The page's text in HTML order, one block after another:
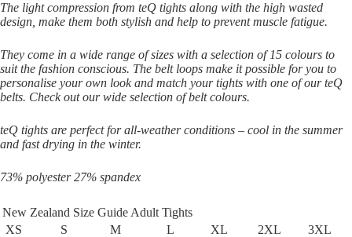
The light compression from teQ tights along with the high wasted
design, make them both stylish and help to prevent muscle fatigue.
They come in a wide range of sizes with a selection of 15 colours to
suit the fashion conscious. The belt loops make it possible for you to
personalise your own look and match your tights with one of our teQ
belts. Check out our wide selection of belt colours.
teQ tights are perfect for all-weather conditions – cool in the summer
and fast drying in the winter.
73% polyester 27% spandex
New Zealand Size Guide Adult Tights
XS
S M L XL 2XL
3XL